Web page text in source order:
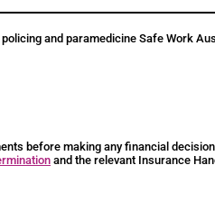
and paramedicine Safe Work
before making any financial
and the relevant Insurance